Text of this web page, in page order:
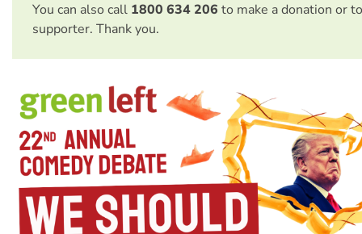
You can also call 1800 634 206 to make a donation or
supporter. Thank you.